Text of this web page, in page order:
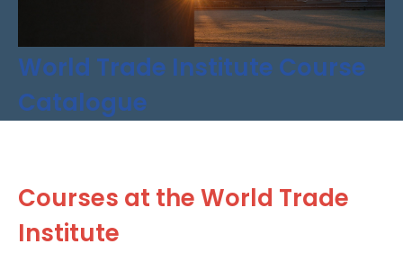
World Trade Institute Course
Catalogue
Courses at the World Trade
Institute